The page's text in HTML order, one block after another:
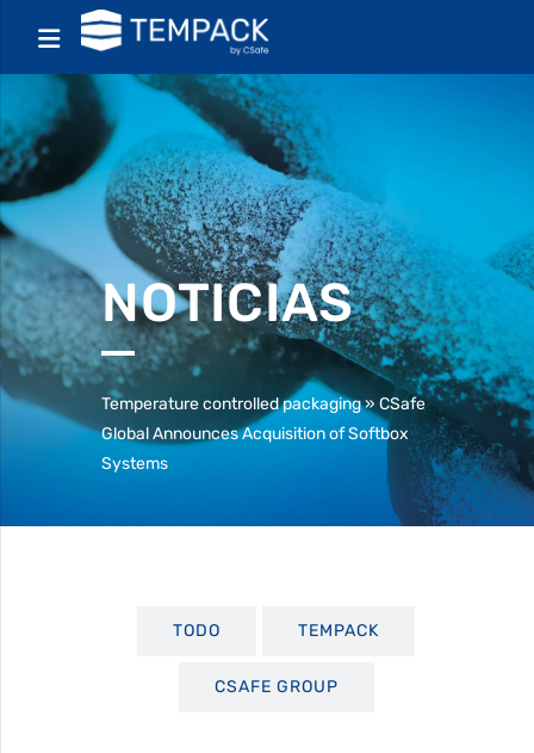
NOTICIAS
Temperature controlled packaging» CSafe
Global Announces Acquisition of Softbox
Systems
TODO TEMPACK
CSAFE GROUP